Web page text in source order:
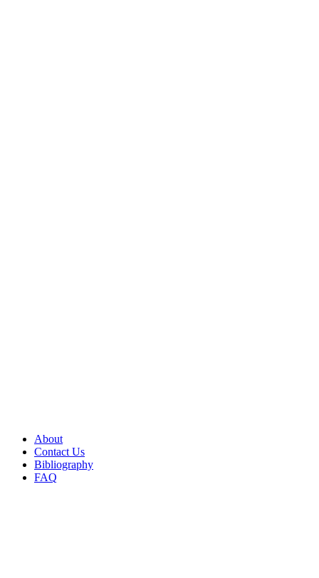
About
Contact Us
Bibliography
FAQ